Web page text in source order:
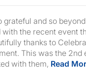
grateful and so
with the recent event
thanks to
This was the 2nd
with them, Read